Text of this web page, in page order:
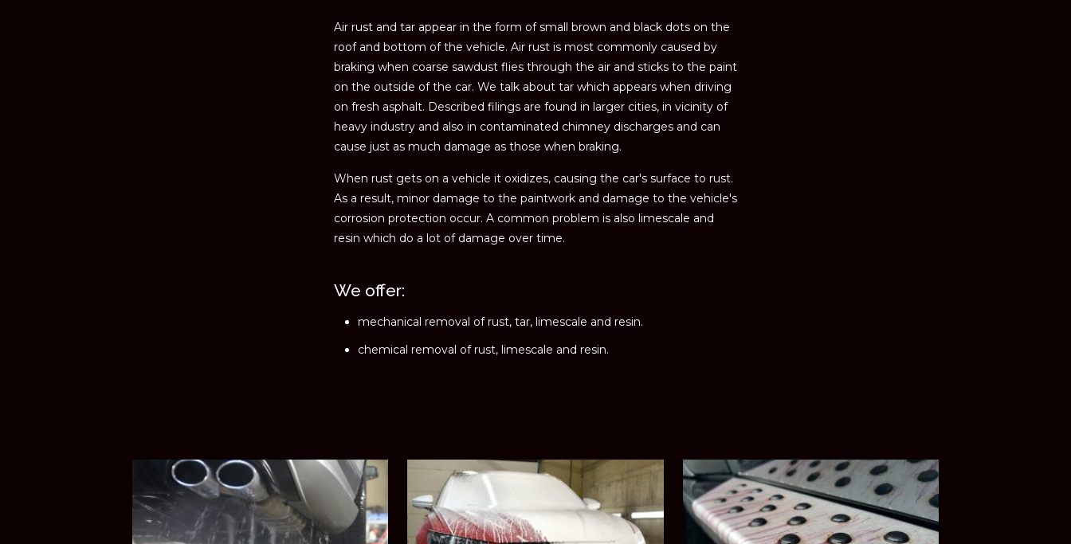
Air rust and tar appear in the form of small brown and black dots on the
roof and bottom of the vehicle. Air rust is most commonly caused by
braking when coarse sawdust flies through the air and sticks to the paint
on the outside of the car. We talk about tar which appears when driving
on fresh asphalt. Described filings are found in larger cities, in vicinity of
heavy industry and also in contaminated chimney discharges and can
cause just as much damage as those when braking.
When rust gets on a vehicle it oxidizes, causing the car's surface to rust.
As a result, minor damage to the paintwork and damage to the vehicle's
corrosion protection occur. A common problem is also limescale and
resin which do a lot of damage over time.
We offer:
mechanical removal of rust, tar, limescale and resin.
chemical removal of rust, limescale and resin.